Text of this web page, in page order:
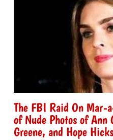
The FBI Raid On Mar-
of Nude Photos of Ann
Greene, and Hope Hicks